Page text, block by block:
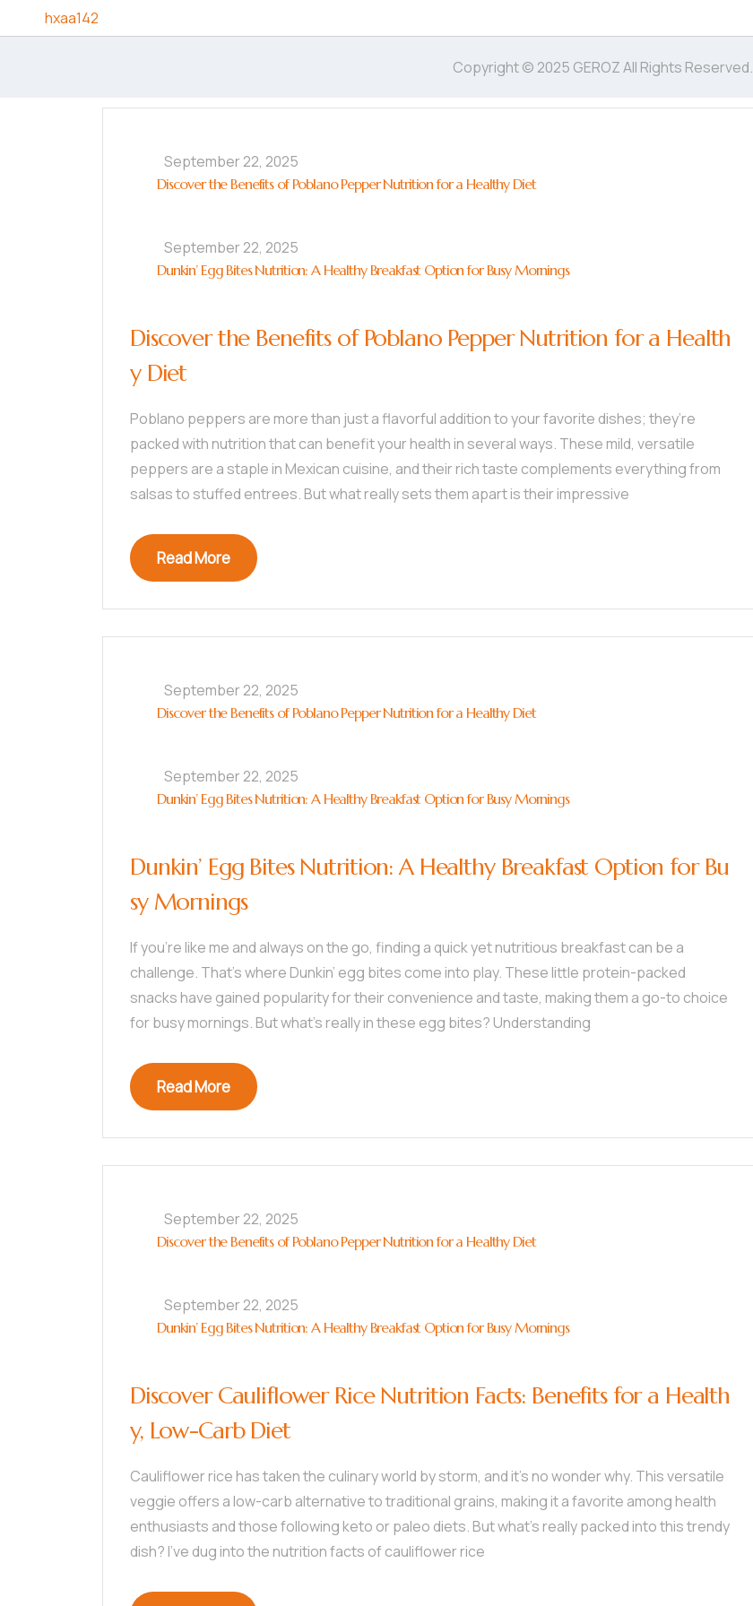
Skip to content
hxaa142
September 22, 2025
Discover the Benefits of Poblano Pepper Nutrition for a Healthy Diet
September 22, 2025
Dunkin’ Egg Bites Nutrition: A Healthy Breakfast Option for Busy Mornings
Discover the Benefits of Poblano Pepper Nutrition for a Health
y Diet
Poblano peppers are more than just a flavorful addition to your favorite dishes; they’re
packed with nutrition that can benefit your health in several ways. These mild, versatile
peppers are a staple in Mexican cuisine, and their rich taste complements everything from
salsas to stuffed entrees. But what really sets them apart is their impressive
Read More
September 22, 2025
Discover the Benefits of Poblano Pepper Nutrition for a Healthy Diet
September 22, 2025
Dunkin’ Egg Bites Nutrition: A Healthy Breakfast Option for Busy Mornings
Dunkin’ Egg Bites Nutrition: A Healthy Breakfast Option for Bu
sy Mornings
If you’re like me and always on the go, finding a quick yet nutritious breakfast can be a
challenge. That’s where Dunkin’ egg bites come into play. These little protein-packed
snacks have gained popularity for their convenience and taste, making them a go-to choice
for busy mornings. But what’s really in these egg bites? Understanding
Read More
September 22, 2025
Discover the Benefits of Poblano Pepper Nutrition for a Healthy Diet
September 22, 2025
Dunkin’ Egg Bites Nutrition: A Healthy Breakfast Option for Busy Mornings
Discover Cauliflower Rice Nutrition Facts: Benefits for a Health
y, Low-Carb Diet
Cauliflower rice has taken the culinary world by storm, and it’s no wonder why. This versatile
veggie offers a low-carb alternative to traditional grains, making it a favorite among health
enthusiasts and those following keto or paleo diets. But what’s really packed into this trendy
dish? I’ve dug into the nutrition facts of cauliflower rice
Copyright © 2025 GEROZ All Rights Reserved.